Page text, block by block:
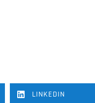
LINKEDIN